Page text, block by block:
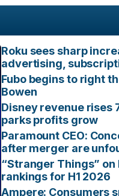
Roku sees sharp
advertising,
Fubo begins to right
Bowen
Disney revenue rises
parks profits grow
Paramount CEO:
after merger are
“Stranger Things”
rankings for H1 2026
Ampere: Consumers